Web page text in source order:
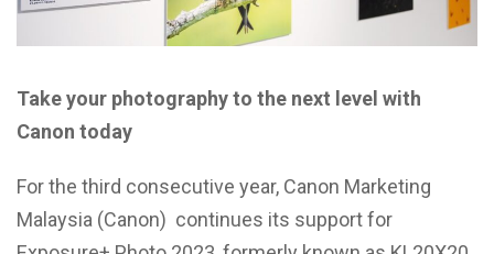
Take your photography to the next level with
Canon today
For the third consecutive year, Canon Marketing
Malaysia (Canon) continues its support for